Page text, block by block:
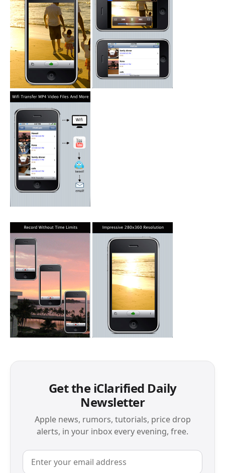
Get the iClarified Daily
Newsletter
Apple news, rumors, tutorials, price drop
alerts, in your inbox every evening, free.